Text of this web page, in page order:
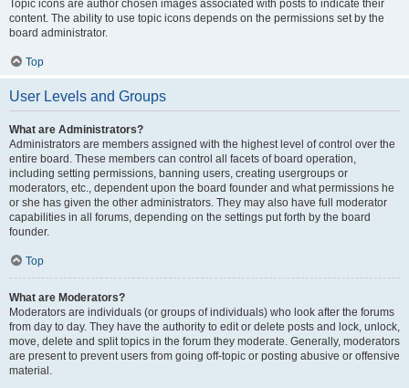
Topic icons are author chosen images associated with posts to indicate their
content. The ability to use topic icons depends on the permissions set by the
board administrator.
Top
User Levels and Groups
What are Administrators?
Administrators are members assigned with the highest level of control over the
entire board. These members can control all facets of board operation,
including setting permissions, banning users, creating usergroups or
moderators, etc., dependent upon the board founder and what permissions he
or she has given the other administrators. They may also have full moderator
capabilities in all forums, depending on the settings put forth by the board
founder.
Top
What are Moderators?
Moderators are individuals (or groups of individuals) who look after the forums
from day to day. They have the authority to edit or delete posts and lock, unlock,
move, delete and split topics in the forum they moderate. Generally, moderators
are present to prevent users from going off-topic or posting abusive or offensive
material.